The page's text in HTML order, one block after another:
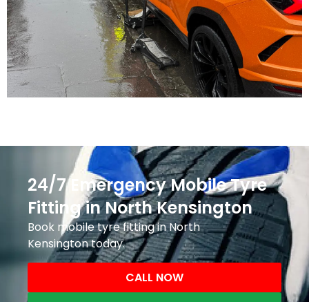
24/7 Emergency Mobile Tyre
Fitting in North Kensington
Book mobile tyre fitting in North
Kensington today.
CALL NOW